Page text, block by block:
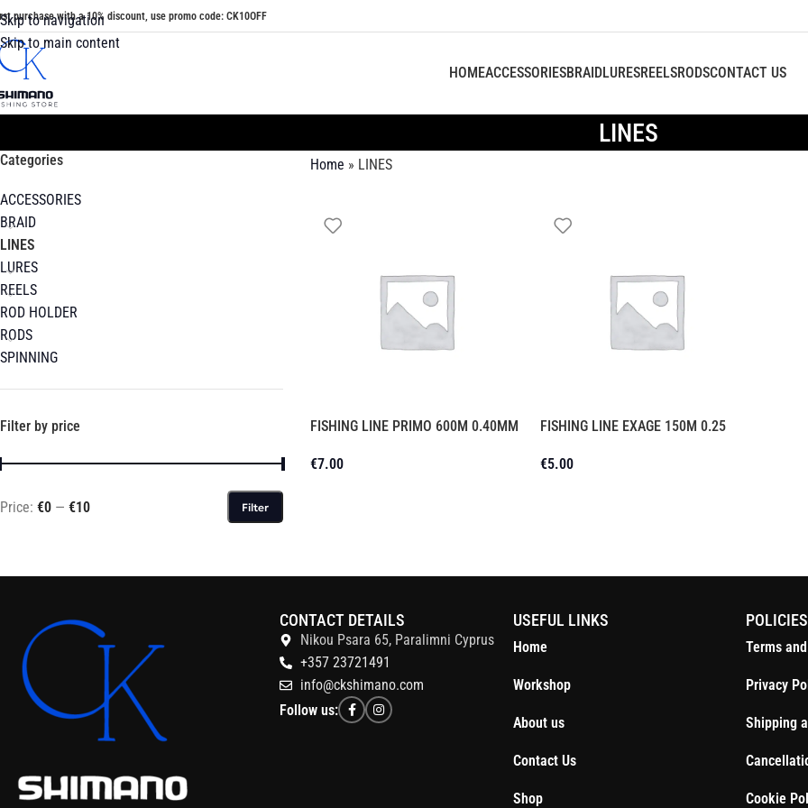
Skip to navigation
Skip to main content
purchase with a 10% discount, use promo code: CK10OFF
HOMEACCESSORIESBRAIDLURESREELSRODSCONTACT US
LINES
Categories
ACCESSORIES
BRAID
LINES
LURES
REELS
ROD HOLDER
RODS
SPINNING
Filter by price
Filter
Price: €0 — €10
Home » LINES
FISHING LINE PRIMO 600M 0.40MM
€7.00
FISHING LINE EXAGE 150M 0.25
€5.00
CONTACT DETAILS
Nikou Psara 65, Paralimni Cyprus
+357 23721491
info@ckshimano.com
Follow us:
USEFUL LINKS
Home
Workshop
About us
Contact Us
Shop
POLICIES
Terms
Privacy
Shipping
Cookie